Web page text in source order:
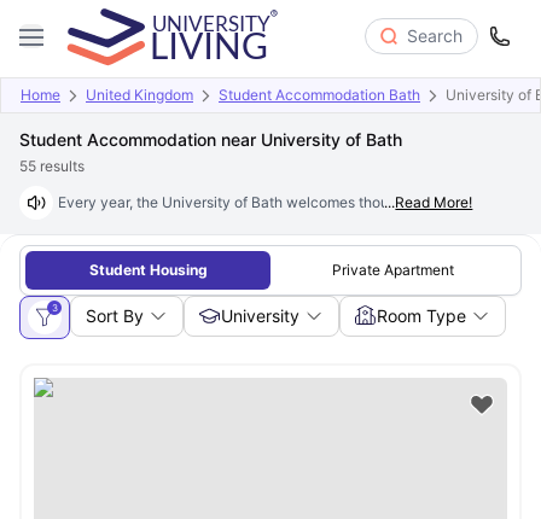
Search
Home United Kingdom Student Accommodation Bath University of
Student Accommodation near University of Bath
55 results
Every year, the University of Bath welcomes thousands of new
...Read More!
Student Housing Private Apartment
3 Sort By University Room Type